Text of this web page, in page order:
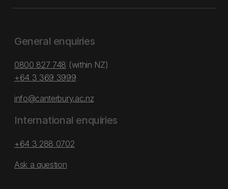
General enquiries
0800 827 748 (within NZ)
+64 3 369 3999
info@canterbury.ac.nz
International enquiries
+64 3 288 0702
Ask a question